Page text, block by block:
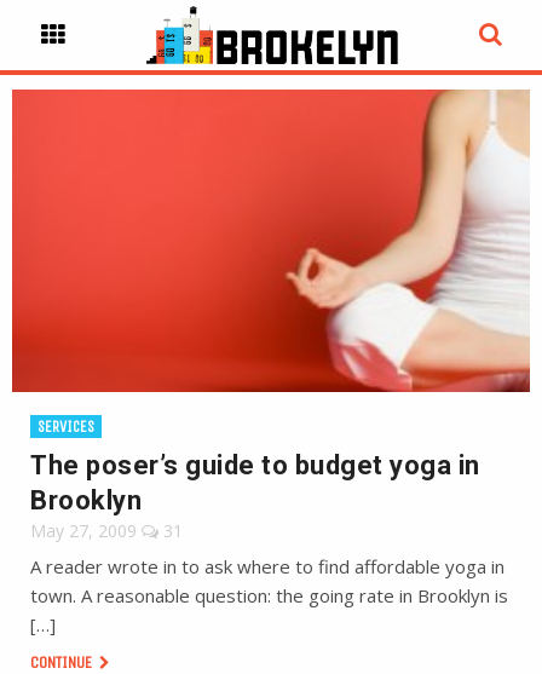
SERVICES
The poser’s guide to budget yoga in
Brooklyn
May 27, 2009 31
A reader wrote in to ask where to find affordable yoga in
town. A reasonable question: the going rate in Brooklyn is
[…]
CONTINUE